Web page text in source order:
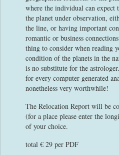
where the individual can expect
the planet under observation,
the line, or having important
romantic or business
thing to consider when reading
condition of the planets in the
is no substitute for the
for every computer-generated
nonetheless very worthwhile!
The Relocation Report will be
(for a place please enter the
of your choice.
total € 29 per PDF